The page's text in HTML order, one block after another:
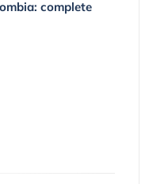
complete